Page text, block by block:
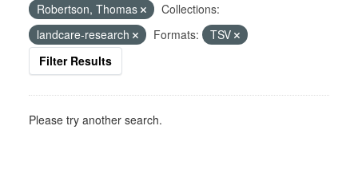
Robertson, Thomas
Collections:
landcare-research
Formats:
TSV
Filter Results
Please try another search.